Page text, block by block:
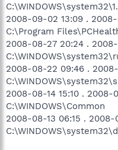
2008-09-02 13:09 .
C:\Program
2008-08-27 20:24 .
2008-08-22 09:46 .
2008-08-14 15:10 .
C:\WINDOWS\Common
2008-08-13 06:15 .